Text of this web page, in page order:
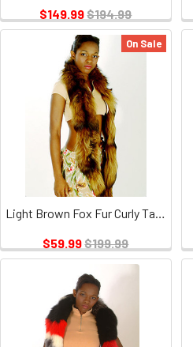
$149.99$194.99
On Sale
$59.99$199.99